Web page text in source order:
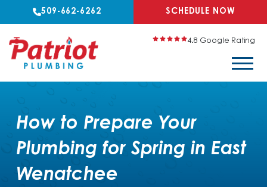
509-662-6262 SCHEDULE NOW
4.8 Google Rating
How to Prepare Your
Plumbing for Spring in East
Wenatchee